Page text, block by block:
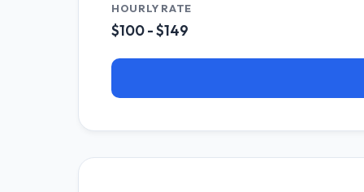
HOURLY RATE
$100 - $149